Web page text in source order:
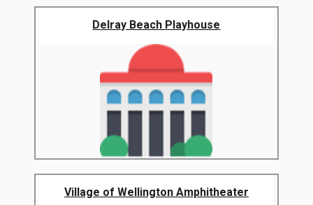
Delray Beach Playhouse
Village of Wellington Amphitheater